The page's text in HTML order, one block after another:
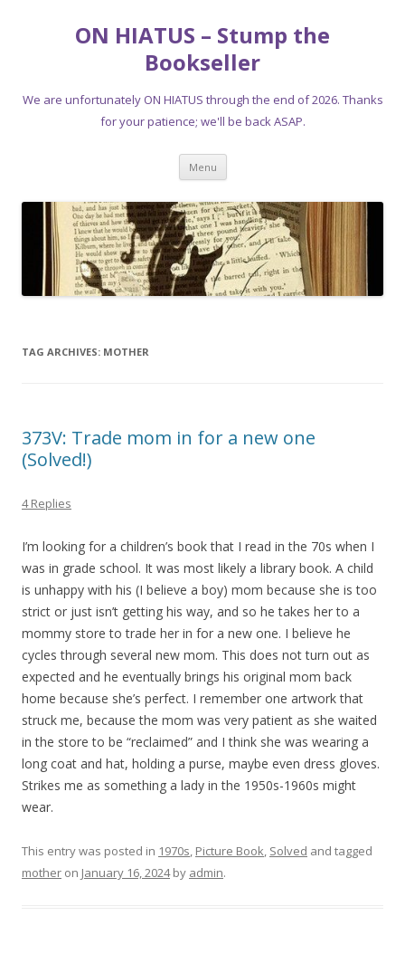
ON HIATUS – Stump the
Bookseller
We are unfortunately ON HIATUS through the end of 2026. Thanks
for your patience; we'll be back ASAP.
Menu Skip
content
TAG ARCHIVES: MOTHER
373V: Trade mom in for a new one
(Solved!)
4 Replies
I’m looking for a children’s book that I read in the 70s when I
was in grade school. It was most likely a library book. A child
is unhappy with his (I believe a boy) mom because she is too
strict or just isn’t getting his way, and so he takes her to a
mommy store to trade her in for a new one. I believe he
cycles through several new mom. This does not turn out as
expected and he eventually brings his original mom back
home because she’s perfect. I remember one artwork that
struck me, because the mom was very patient as she waited
in the store to be “reclaimed” and I think she was wearing a
long coat and hat, holding a purse, maybe even dress gloves.
Strikes me as something a lady in the 1950s-1960s might
wear.
This entry was posted in 1970s, Picture Book, Solved and tagged
mother on January 16, 2024by admin.